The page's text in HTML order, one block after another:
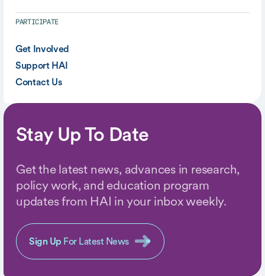
PARTICIPATE
Get Involved
Support HAI
Contact Us
Stay Up To Date
Get the latest news, advances in research,
policy work, and education program
updates from HAI in your inbox weekly.
Sign Up For Latest News